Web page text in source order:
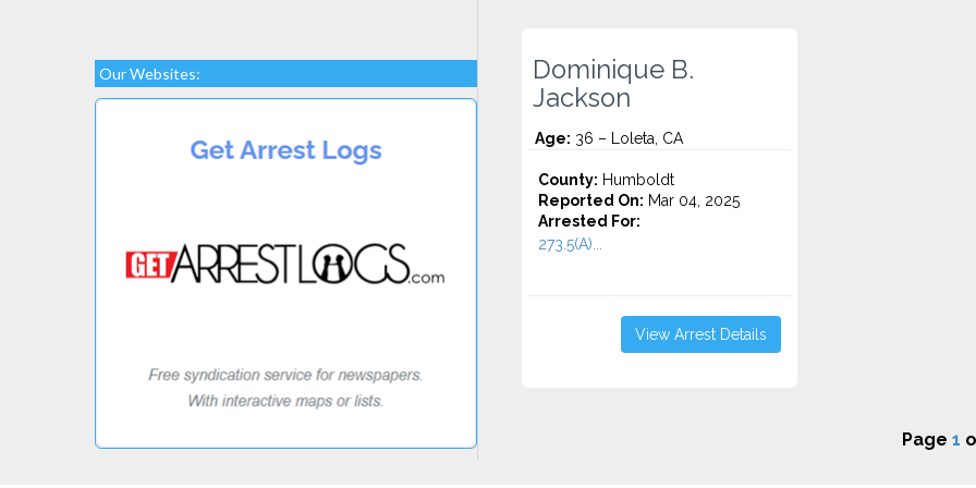
Our Websites:
Dominique B.
Jackson
Age: 36 – Loleta, CA
County: Humboldt
Reported On: Mar 04, 2025
Arrested For:
273.5(A)...
View Arrest Details
Page 1